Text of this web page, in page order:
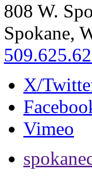
808 W.
Spokane,
X/
Vimeo